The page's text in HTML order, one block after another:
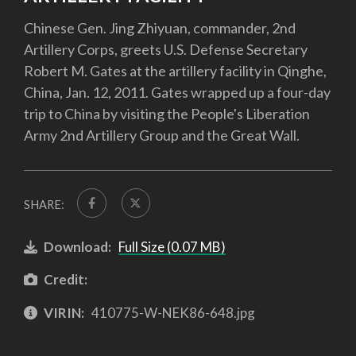
Chinese Gen. Jing Zhiyuan, commander, 2nd
Artillery Corps, greets U.S. Defense Secretary
Robert M. Gates at the artillery facility in Qinghe,
China, Jan. 12, 2011. Gates wrapped up a four-day
trip to China by visiting the People's Liberation
Army 2nd Artillery Group and the Great Wall.
SHARE:
Download: Full Size (0.07 MB)
Credit:
VIRIN: 410775-W-NEK86-648.jpg